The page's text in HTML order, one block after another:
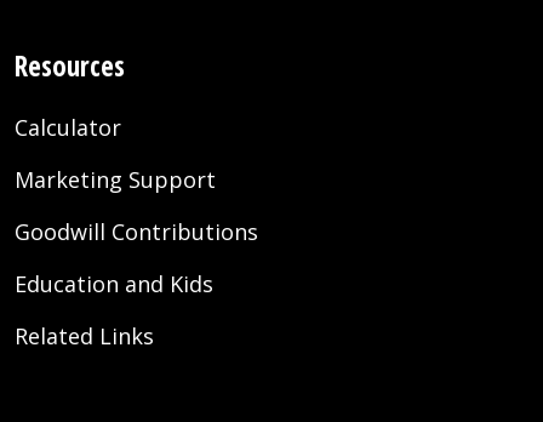
Resources
Calculator
Marketing Support
Goodwill Contributions
Education and Kids
Related Links